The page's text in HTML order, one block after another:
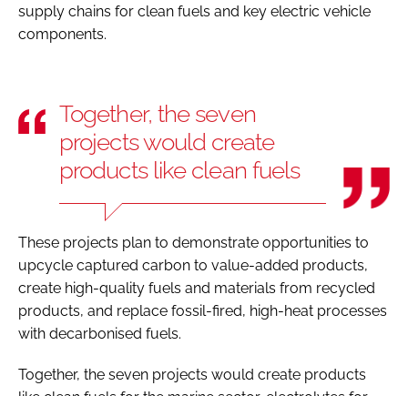
supply chains for clean fuels and key electric vehicle
components.
Together, the seven
projects would create
products like clean fuels
These projects plan to demonstrate opportunities to
upcycle captured carbon to value-added products,
create high-quality fuels and materials from recycled
products, and replace fossil-fired, high-heat processes
with decarbonised fuels.
Together, the seven projects would create products